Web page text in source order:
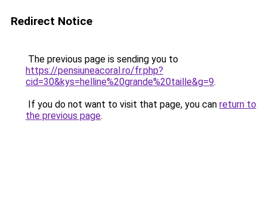
Redirect Notice
The previous page is sending you to
https://pensiuneacoral.ro/fr.php?
cid=30&kys=helline%20grande%20taille&g=9.
If you do not want to visit that page, you can return to
the previous page.